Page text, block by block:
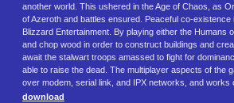
another world. This ushered in the Age of Chaos, as
of Azeroth and battles ensured. Peaceful co-
Blizzard Entertainment. By playing either the
and chop wood in order to construct buildings and
await the stalwart troops amassed to fight for
able to raise the dead. The multiplayer aspects of the
over modem, serial link, and IPX networks, and
download